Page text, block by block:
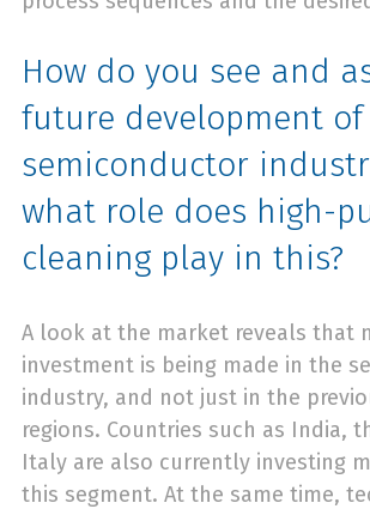
How do you see and
future development
semiconductor
what role does high-
cleaning play in this?
A look at the market reveals that
investment is being made in the
industry, and not just in the
regions. Countries such as India,
Italy are also currently investing
this segment. At the same time,